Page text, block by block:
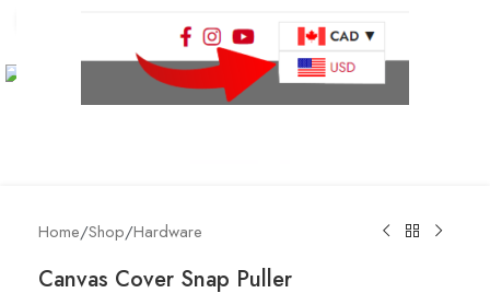
Home/Shop/Hardware
Canvas Cover Snap Puller